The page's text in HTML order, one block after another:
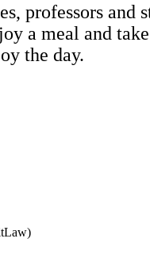
professors and
a meal and
the day.